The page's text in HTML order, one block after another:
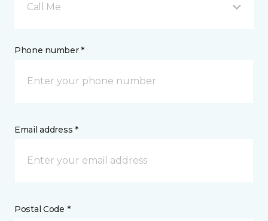
Call Me
Phone number *
Email address *
Postal Code *